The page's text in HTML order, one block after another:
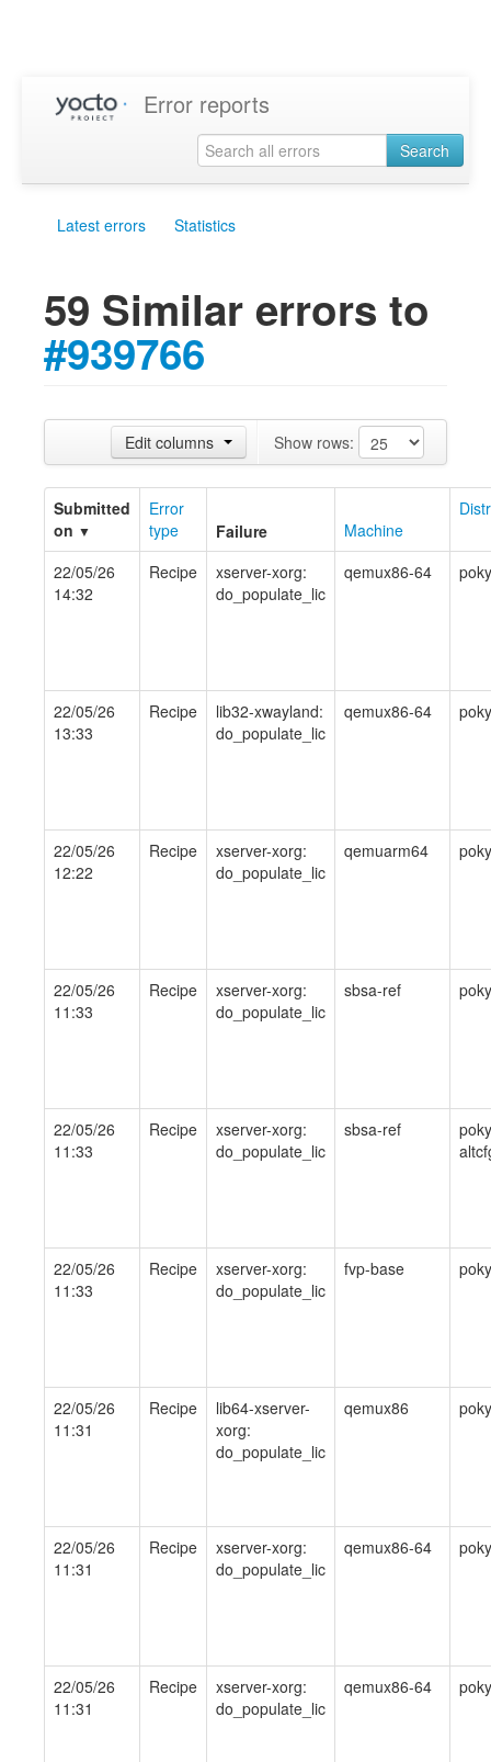
Error reports
Search
Latest errors Statistics
59 Similar errors to
#939766
Show rows:
Edit columns
Submitted
on ▼
Error
type
Failure Machine
22/05/26
14:32
Recipe
xserver-xorg:
do_populate_lic
qemux86-64 poky
22/05/26
13:33
Recipe
lib32-xwayland:
do_populate_lic
qemux86-64 poky
22/05/26
12:22
Recipe
xserver-xorg:
do_populate_lic
qemuarm64 poky
22/05/26
11:33
Recipe
xserver-xorg:
do_populate_lic
sbsa-ref poky
22/05/26
11:33
Recipe
xserver-xorg:
do_populate_lic
sbsa-ref
22/05/26
11:33
Recipe
xserver-xorg:
do_populate_lic
fvp-base poky
22/05/26
11:31
Recipe
lib64-xserver-
xorg:
do_populate_lic
qemux86 poky
22/05/26
11:31
Recipe
xserver-xorg:
do_populate_lic
qemux86-64 poky
22/05/26
11:31
Recipe
xserver-xorg:
do_populate_lic
qemux86-64 poky